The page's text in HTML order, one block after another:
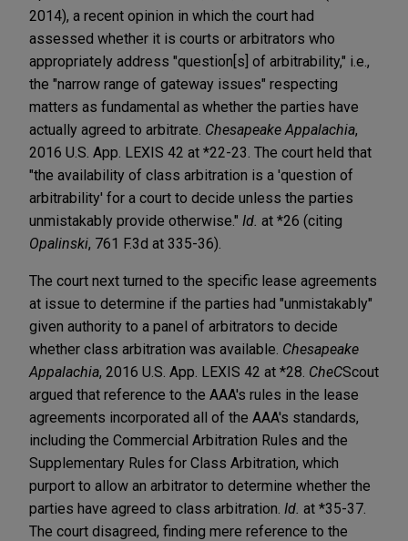
2014), a recent opinion in which the court had
assessed whether it is courts or arbitrators who
appropriately address "question[s] of arbitrability," i.e.,
the "narrow range of gateway issues" respecting
matters as fundamental as whether the parties have
actually agreed to arbitrate. Chesapeake Appalachia,
2016 U.S. App. LEXIS 42 at *22-23. The court held that
"the availability of class arbitration is a 'question of
arbitrability' for a court to decide unless the parties
unmistakably provide otherwise." Id. at *26 (citing
Opalinski, 761 F.3d at 335-36).
The court next turned to the specific lease agreements
at issue to determine if the parties had "unmistakably"
given authority to a panel of arbitrators to decide
whether class arbitration was available. Chesapeake
Appalachia, 2016 U.S. App. LEXIS 42 at *28. CheCScout
argued that reference to the AAA's rules in the lease
agreements incorporated all of the AAA's standards,
including the Commercial Arbitration Rules and the
Supplementary Rules for Class Arbitration, which
purport to allow an arbitrator to determine whether the
parties have agreed to class arbitration. Id. at *35-37.
The court disagreed, finding mere reference to the